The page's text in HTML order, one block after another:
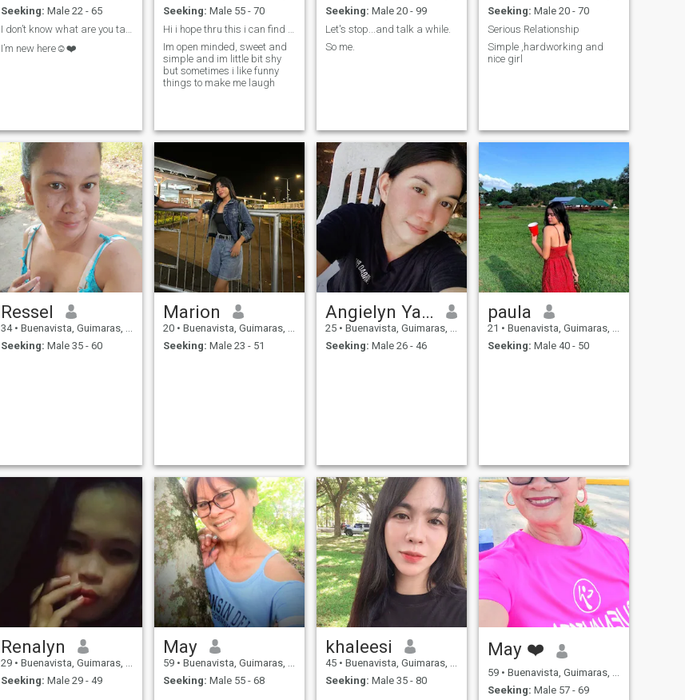
Seeking: Male 22 - 65
I’m new here☺️❤️
Seeking: Male 55 - 70
Im open minded, sweet and
simple and im little bit shy
but sometimes i like funny
things to make me laugh
Seeking: Male 20 - 99
Let's stop...and talk a while.
So me.
Seeking: Male 20 - 70
Serious Relationship
Simple ,hardworking and
nice girl
Ressel
34 • Buenavista, Guimaras, Philippines
Seeking: Male 35 - 60
Marion
20 • Buenavista, Guimaras, Philippines
Seeking: Male 23 - 51
Angielyn Yamuta
25 • Buenavista, Guimaras, Philippines
Seeking: Male 26 - 46
paula
21 • Buenavista, Guimaras, Philippines
Seeking: Male 40 - 50
Renalyn
29 • Buenavista, Guimaras, Philippines
Seeking: Male 29 - 49
May
59 • Buenavista, Guimaras, Philippines
Seeking: Male 55 - 68
khaleesi
45 • Buenavista, Guimaras, Philippines
Seeking: Male 35 - 80
May ❤️
59 • Buenavista, Guimaras, Philippines
Seeking: Male 57 - 69